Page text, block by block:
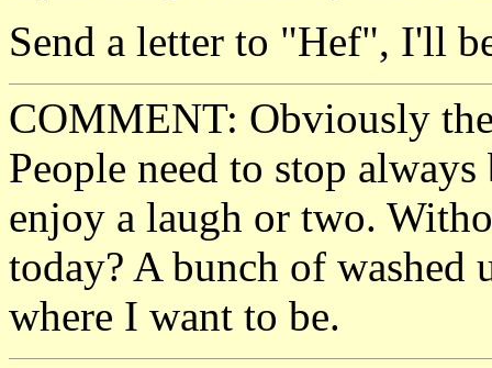
Send a letter to "Hef", I'll
COMMENT: Obviously
People need to stop
enjoy a laugh or two.
today? A bunch of washed
where I want to be.